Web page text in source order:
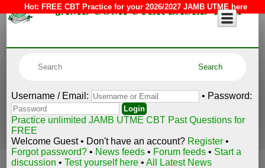
Hot: FREE CBT Practice for your 2026/2027 JAMB UTME here
JAMB COMPUTER BASED TEST
Username / Email: • Password:
Practice unlimited JAMB UTME CBT Past Questions for
FREE
Welcome Guest • Don't have an account? Register •
Forgot password?• News feeds • Forum feeds • Start a
discussion •Test yourself here •All Latest News